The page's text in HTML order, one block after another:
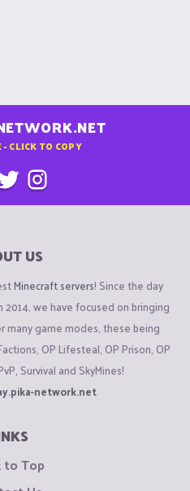
CLICK TO COPY
US
Minecraft servers! Since the day
we have focused on bringing
game modes, these being
OP Lifesteal, OP Prison, OP
Survival and SkyMines!
network.net
to Top